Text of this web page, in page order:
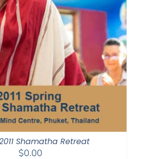
Shamatha Retreat
$0.00